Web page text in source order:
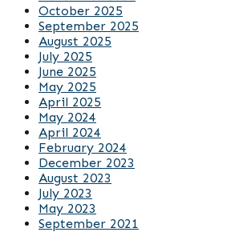
October 2025
September 2025
August 2025
July 2025
June 2025
May 2025
April 2025
May 2024
April 2024
February 2024
December 2023
August 2023
July 2023
May 2023
September 2021